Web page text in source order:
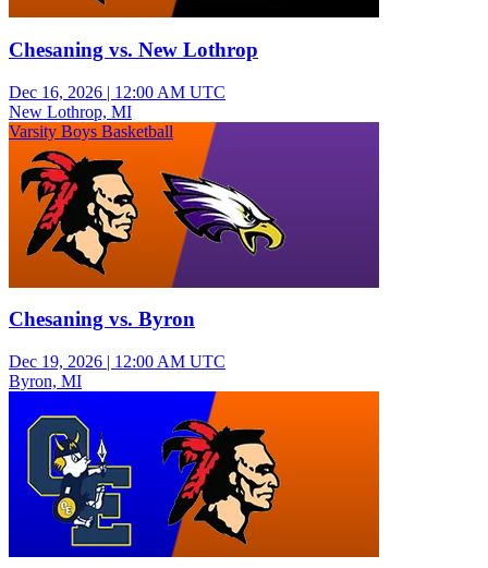
Chesaning vs. New Lothrop
Dec 16, 2026 | 12:00 AM UTC
New Lothrop, MI
Varsity Boys Basketball
Chesaning vs. Byron
Dec 19, 2026 | 12:00 AM UTC
Byron, MI